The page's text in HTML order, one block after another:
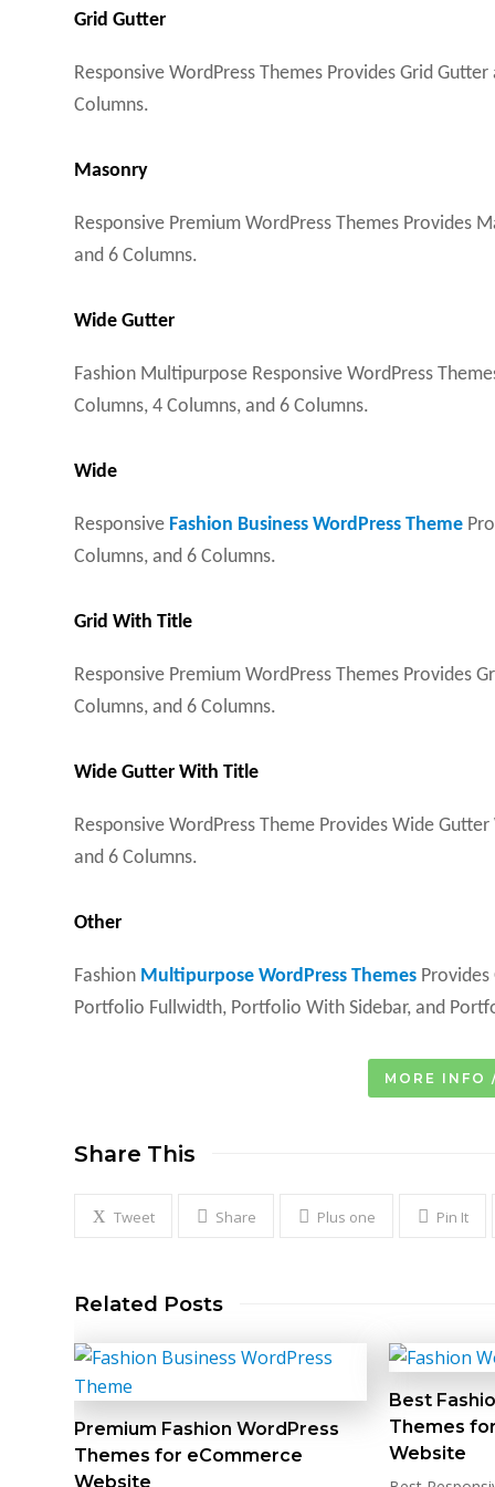
Grid Gutter
Responsive WordPress Themes Provides Grid
Columns.
Masonry
Responsive Premium WordPress Themes Provides
and 6 Columns.
Wide Gutter
Fashion Multipurpose Responsive WordPress
Columns, 4 Columns, and 6 Columns.
Wide
Responsive Fashion Business WordPress Theme
Columns, and 6 Columns.
Grid With Title
Responsive Premium WordPress Themes Provides
Columns, and 6 Columns.
Wide Gutter With Title
Responsive WordPress Theme Provides Wide
and 6 Columns.
Other
Fashion Multipurpose WordPress Themes
Portfolio Fullwidth, Portfolio With Sidebar, and
MORE INFO
Share This
Tweet Share Plus one Pin It
Related Posts
Premium Fashion WordPress
Themes for eCommerce
Website
Best
Themes
Website